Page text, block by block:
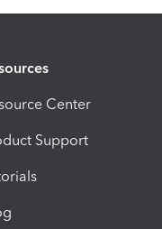
Center
Support